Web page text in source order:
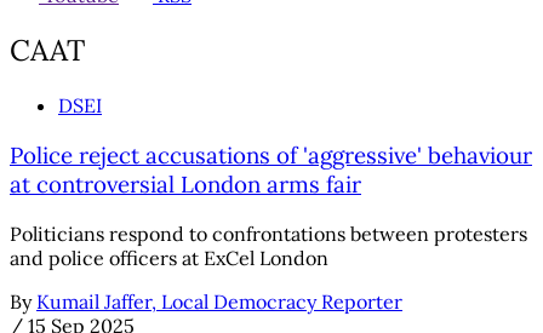
CAAT
DSEI
Police reject accusations of 'aggressive' behaviour
at controversial London arms fair
Politicians respond to confrontations between protesters
and police officers at ExCel London
By Kumail Jaffer, Local Democracy Reporter
/ 15 Sep 2025